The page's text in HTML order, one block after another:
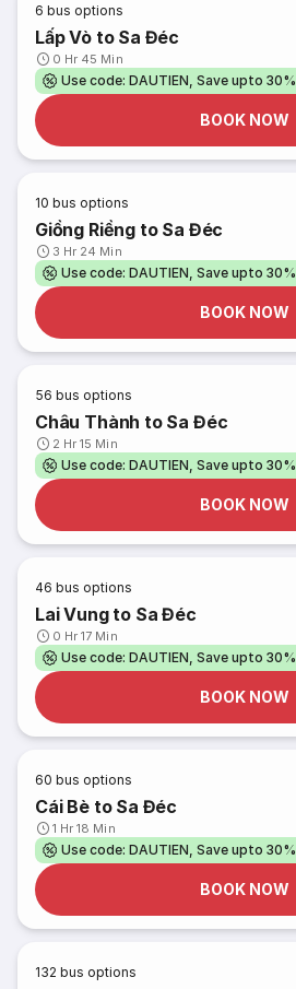
6 bus options
Lấp Vò to Sa Đéc
0 Hr 45 Min
Use code: DAUTIEN, Save upto 30%
BOOK NOW
10 bus options
Giồng Riềng to Sa Đéc
3 Hr 24 Min
Use code: DAUTIEN, Save upto 30%
BOOK NOW
56 bus options
Châu Thành to Sa Đéc
2 Hr 15 Min
Use code: DAUTIEN, Save upto 30%
BOOK NOW
46 bus options
Lai Vung to Sa Đéc
0 Hr 17 Min
Use code: DAUTIEN, Save upto 30%
BOOK NOW
60 bus options
Cái Bè to Sa Đéc
1 Hr 18 Min
Use code: DAUTIEN, Save upto 30%
BOOK NOW
132 bus options